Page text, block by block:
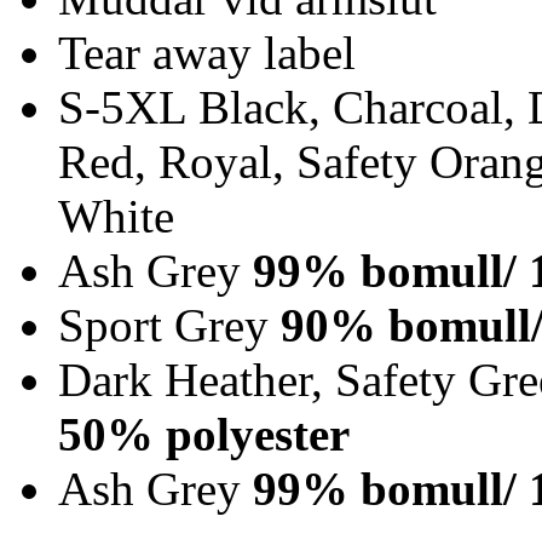
Tear away label
S-5XL Black, Charcoal,
Red, Royal, Safety
White
Ash Grey 99% bomull/
Sport Grey 90%
Dark Heather, Safety
50% polyester
Ash Grey 99% bomull/